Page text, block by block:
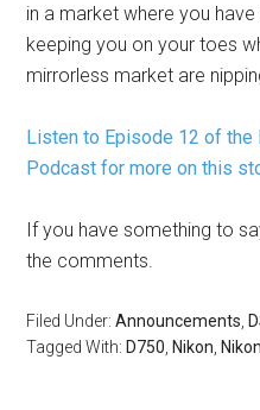
in a market where you
keeping you on your toes
mirrorless market are
Listen to Episode 12 of the
Podcast for more on this
If you have something to
the comments.
Filed Under:Announcements
Tagged With: D750 Nikon